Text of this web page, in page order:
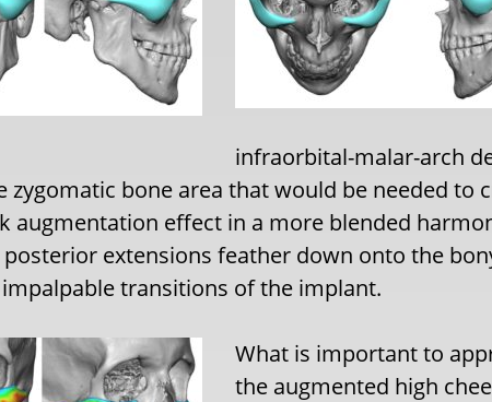
infraorbital-malar-arch
zygomatic bone area that would be needed to
augmentation effect in a more blended
extensions feather down onto the
transitions of the implant.
What is important to
the augmented high